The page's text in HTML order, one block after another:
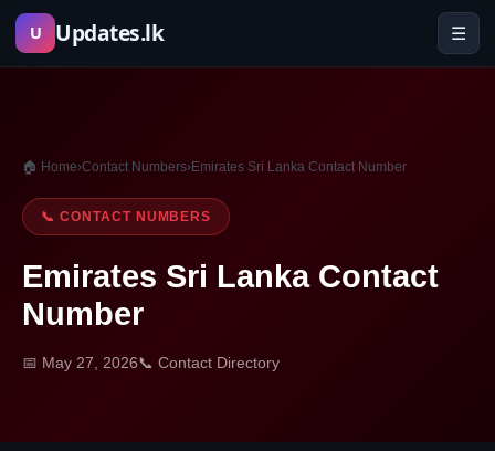
Skip
U Updates.lk ☰
🏠 Home›Contact Numbers›Emirates Sri Lanka Contact Number
📞 CONTACT NUMBERS
Emirates Sri Lanka Contact
Number
📅 May 27, 2026📞 Contact Directory